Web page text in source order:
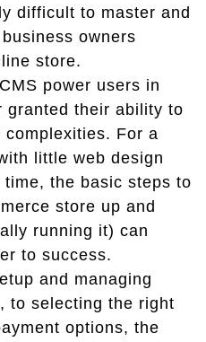
difficult to master and
owners
store.
power users in
granted their ability to
For a
little web design
the basic steps to
store up and
running it) can
to success.
and managing
to selecting the right
options, the